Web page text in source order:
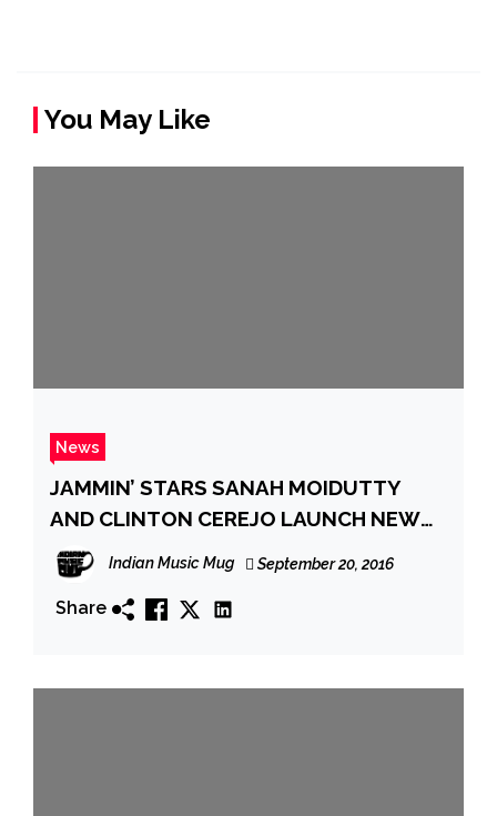
You May Like
News
JAMMIN’ STARS SANAH MOIDUTTY
AND CLINTON CEREJO LAUNCH NEW
TRACK
Indian Music Mug September 20, 2016
Share